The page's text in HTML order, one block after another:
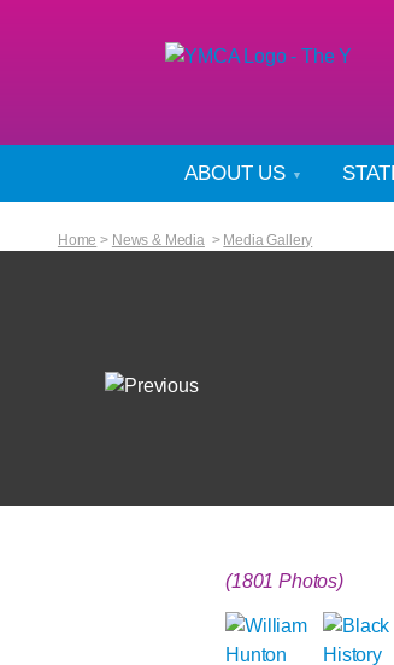
ABOUT US
Home > News & Media> Media Gallery
(1801 Photos)